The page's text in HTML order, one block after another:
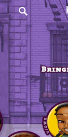
Everyday
Heroes
Search